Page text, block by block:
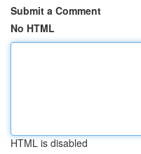
Submit a Comment
No HTML
HTML is disabled